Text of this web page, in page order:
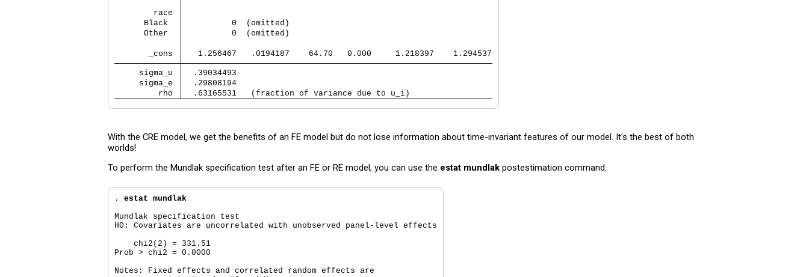
        race
      Black
          0  (omitted)
      Other
          0  (omitted)
       _cons
   1.256467   .0194187    64.70   0.000     1.218397    1.294537
     sigma_u
  .39034493
     sigma_e
  .29808194
         rho
  .63165531   (fraction of variance due to u_i)
With the CRE model, we get the benefits of an FE model but do not lose information about time-invariant features of our model. It's the best of both
worlds!
To perform the Mundlak specification test after an FE or RE model, you can use the estat mundlak postestimation command.
. estat mundlak
Mundlak specification test
H0: Covariates are uncorrelated with unobserved panel-level effects
    chi2(2) = 331.51
Prob > chi2 = 0.0000
Notes: Fixed effects and correlated random effects are